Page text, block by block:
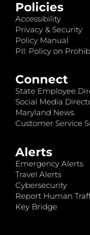
Policies
Accessibility
Privacy & Security
Policy Manual
PII: Policy on
Connect
State Employee
Social Media
Maryland News
Customer Service
Alerts
Emergency Alerts
Travel Alerts
Cybersecurity
Report Human
Key Bridge